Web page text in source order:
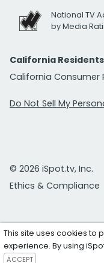
National TV
by Media
California Residents
California Consumer
Do Not Sell My
© 2026 iSpot.tv, Inc.
Ethics & Compliance
This site uses cookies to
experience. By using
ACCEPT